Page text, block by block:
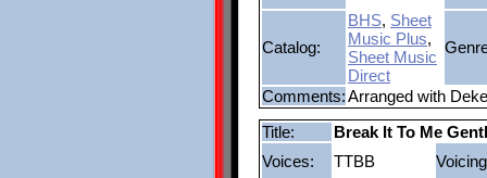
Catalog:
BHS, Sheet
Music Plus,
Sheet Music
Direct
Comments:Arranged with
Title:
Break It To Me
Voices:
TTBB